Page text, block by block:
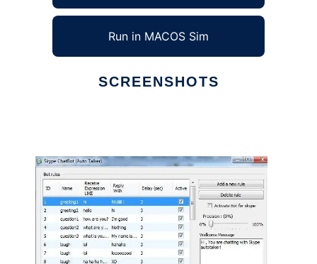
Run in MACOS Sim
SCREENSHOTS